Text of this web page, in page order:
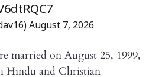
August 7, 2026
married on August 25, 1999,
Hindu and Christian